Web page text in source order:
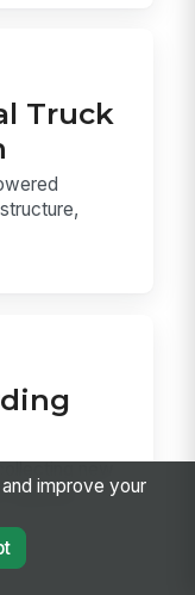
Truck
new
deposit,
improve your